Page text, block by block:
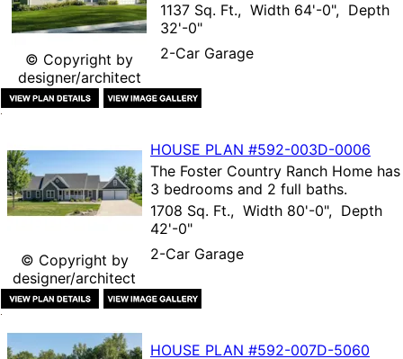
© Copyright by
designer/architect
1137 Sq. Ft., Width 64'-0", Depth
32'-0"
2-Car Garage
© Copyright by
designer/architect
HOUSE PLAN #592-003D-0006
The Foster Country Ranch Home has
3 bedrooms and 2 full baths.
1708 Sq. Ft., Width 80'-0", Depth
42'-0"
2-Car Garage
HOUSE PLAN #592-007D-5060